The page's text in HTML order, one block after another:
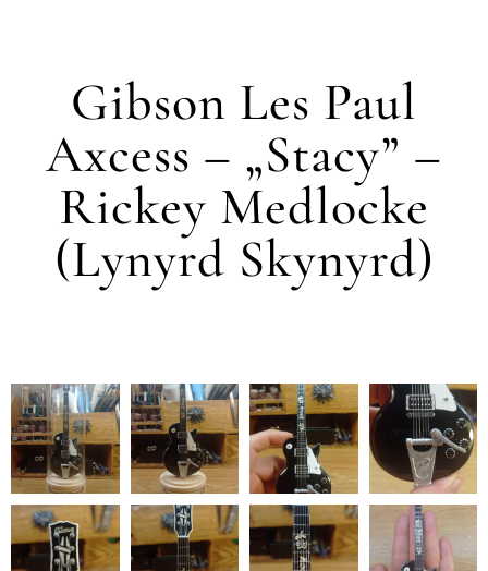
Gibson Les Paul
Axcess – „Stacy” –
Rickey Medlocke
(Lynyrd Skynyrd)